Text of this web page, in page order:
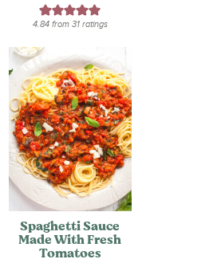
4.84from 31ratings
Spaghetti Sauce
Made With Fresh
Tomatoes